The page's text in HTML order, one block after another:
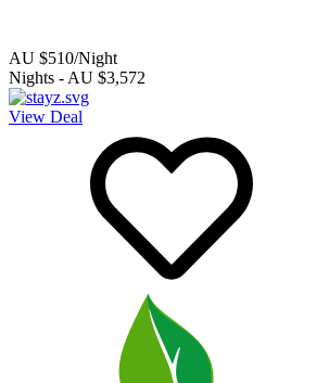
AU $510/Night
Nights - AU $3,572
View Deal